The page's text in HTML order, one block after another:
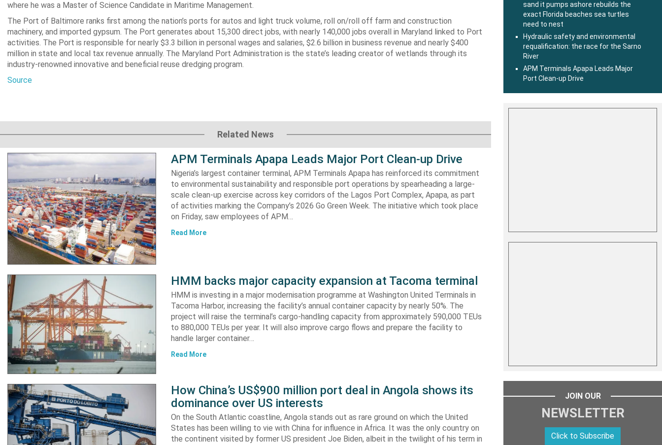
where he was a Master of Science Candidate in Maritime Management.
The Port of Baltimore ranks first among the nation’s ports for autos and light truck volume, roll on/roll off farm and construction
machinery, and imported gypsum. The Port generates about 15,300 direct jobs, with nearly 140,000 jobs overall in Maryland linked to Port
activities. The Port is responsible for nearly $3.3 billion in personal wages and salaries, $2.6 billion in business revenue and nearly $400
million in state and local tax revenue annually. The Maryland Port Administration is the state’s leading creator of wetlands through its
industry-renowned innovative and beneficial reuse dredging program.
Source
Related News
APM Terminals Apapa Leads Major Port Clean-up Drive
Nigeria’s largest container terminal, APM Terminals Apapa has reinforced its commitment
to environmental sustainability and responsible port operations by spearheading a large-
scale clean-up exercise across key corridors of the Lagos Port Complex, Apapa, as part
of activities marking the Company’s 2026 Go Green Week. The initiative which took place
on Friday, saw employees of APM…
Read More
HMM backs major capacity expansion at Tacoma terminal
HMM is investing in a major modernisation programme at Washington United Terminals in
Tacoma Harbor, increasing the facility’s annual container capacity by nearly 50%. The
project will raise the terminal’s cargo-handling capacity from approximately 590,000 TEUs
to 880,000 TEUs per year. It will also improve cargo flows and prepare the facility to
handle larger container…
Read More
How China’s US$900 million port deal in Angola shows its
dominance over US interests
On the South Atlantic coastline, Angola stands out as rare ground on which the United
States has been willing to vie with China for influence in Africa. It was the only country on
the continent visited by former US president Joe Biden, albeit in the twilight of his term in
sand it pumps ashore rebuilds the
exact Florida beaches sea turtles
need to nest
Hydraulic safety and environmental
requalification: the race for the Sarno
River
APM Terminals Apapa Leads Major
Port Clean-up Drive
JOIN OUR
NEWSLETTER
Click to Subscribe